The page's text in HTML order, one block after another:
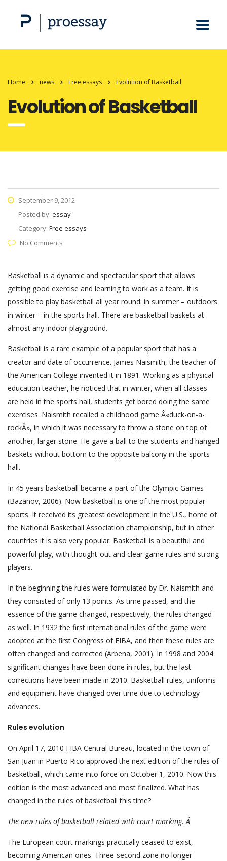
Home news Free essays Evolution of Basketball
Evolution of Basketball
September 9, 2012
Posted by: essay
Category: Free essays
No Comments
Basketball is a dynamic and spectacular sport that allows
getting good exercise and learning to work as a team. It is
possible to play basketball all year round: in summer – outdoors
in winter – in the sports hall. There are basketball baskets at
almost any indoor playground.
Basketball is a rare example of a popular sport that has a
creator and date of occurrence. James Naismith, the teacher of
the American College invented it in 1891. Working as a physical
education teacher, he noticed that in winter, when all classes
are held in the sports hall, students get bored doing the same
exercises. Naismith recalled a childhood game Â«duck-on-a-
rockÂ», in which it was necessary to throw a stone on top of
another, larger stone. He gave a ball to the students and hanged
baskets without bottom to the opposite balcony in the sports
hall.
In 45 years basketball became a part of the Olympic Games
(Bazanov, 2006). Now basketball is one of the most popular
sports. It received its greatest development in the U.S., home of
the National Basketball Association championship, but in other
countries it is also very popular. Basketball is a beautiful and
powerful play, with thought-out and clear game rules and strong
players.
In the beginning the rules were formulated by Dr. Naismith and
they consisted of only 13 points. As time passed, and the
essence of the game changed, respectively, the rules changed
as well. In 1932 the first international rules of the game were
adopted at the first Congress of FIBA, and then these rules are
often changed and corrected (Arbena, 2001). In 1998 and 2004
significant changes have been done in rules, but the last
corrections have been made in 2010. Basketball rules, uniforms
and equipment have changed over time due to technology
advances.
Rules evolution
On April 17, 2010 FIBA Central Bureau, located in the town of
San Juan in Puerto Rico approved the next edition of the rules of
basketball, which came into force on October 1, 2010. Now this
edition is the most advanced and most finalized. What has
changed in the rules of basketball this time?
The new rules ofbasketball relatedwith court marking. Â
The European court markings practically ceased to exist,
becoming American ones. Three-second zone no longer